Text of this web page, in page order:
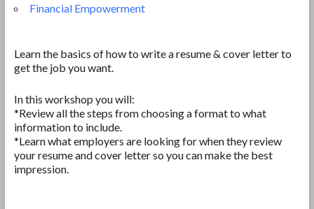
Financial Empowerment
Learn the basics of how to write a resume & cover letter to
get the job you want.
In this workshop you will:
*Review all the steps from choosing a format to what
information to include.
*Learn what employers are looking for when they review
your resume and cover letter so you can make the best
impression.